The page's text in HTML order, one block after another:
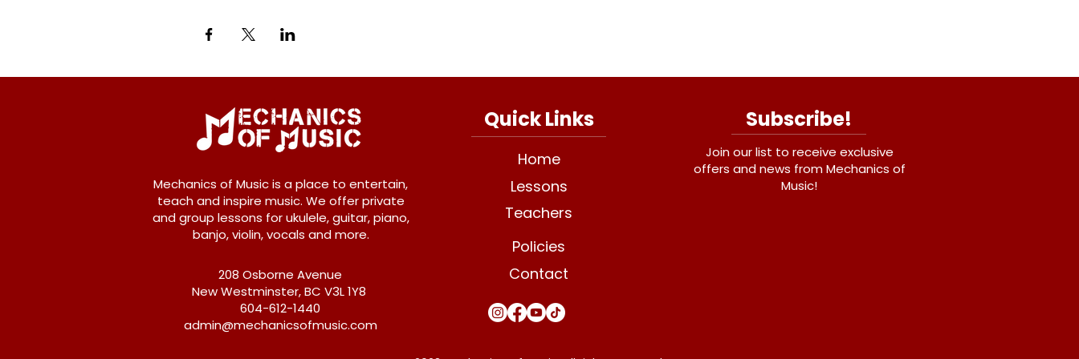
Mechanics of Music is a place to entertain,
teach and inspire music. We offer private
and group lessons for ukulele, guitar, piano,
banjo, violin, vocals and more.
208 Osborne Avenue
New Westminster, BC V3L 1Y8
604-612-1440
admin@mechanicsofmusic.com
Quick Links
Home
Lessons
Teachers
Policies
Contact
Subscribe!
Join our list to receive exclusive
offers and news from Mechanics of
Music!